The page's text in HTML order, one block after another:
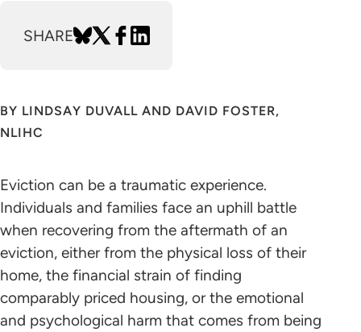
SHARE
BY LINDSAY DUVALL AND DAVID FOSTER,
NLIHC
Eviction can be a traumatic experience.
Individuals and families face an uphill battle
when recovering from the aftermath of an
eviction, either from the physical loss of their
home, the financial strain of finding
comparably priced housing, or the emotional
and psychological harm that comes from being